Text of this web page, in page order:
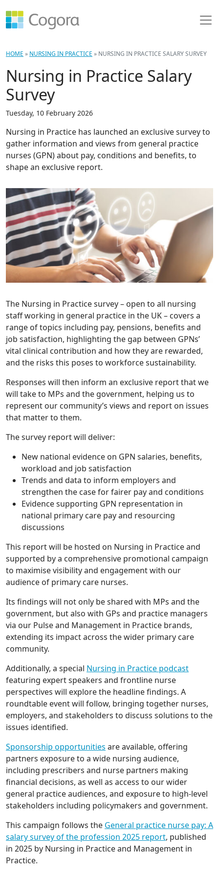
HOME » NURSING IN PRACTICE » NURSING IN PRACTICE SALARY SURVEY
Nursing in Practice Salary
Survey
Tuesday, 10 February 2026
Nursing in Practice has launched an exclusive survey to
gather information and views from general practice
nurses (GPN) about pay, conditions and benefits, to
shape an exclusive report.
The Nursing in Practice survey – open to all nursing
staff working in general practice in the UK – covers a
range of topics including pay, pensions, benefits and
job satisfaction, highlighting the gap between GPNs’
vital clinical contribution and how they are rewarded,
and the risks this poses to workforce sustainability.
Responses will then inform an exclusive report that we
will take to MPs and the government, helping us to
represent our community’s views and report on issues
that matter to them.
The survey report will deliver:
New national evidence on GPN salaries, benefits,
workload and job satisfaction
Trends and data to inform employers and
strengthen the case for fairer pay and conditions
Evidence supporting GPN representation in
national primary care pay and resourcing
discussions
This report will be hosted on Nursing in Practice and
supported by a comprehensive promotional campaign
to maximise visibility and engagement with our
audience of primary care nurses.
Its findings will not only be shared with MPs and the
government, but also with GPs and practice managers
via our Pulse and Management in Practice brands,
extending its impact across the wider primary care
community.
Additionally, a special Nursing in Practice podcast
featuring expert speakers and frontline nurse
perspectives will explore the headline findings. A
roundtable event will follow, bringing together nurses,
employers, and stakeholders to discuss solutions to the
issues identified.
Sponsorship opportunities are available, offering
partners exposure to a wide nursing audience,
including prescribers and nurse partners making
financial decisions, as well as access to our wider
general practice audiences, and exposure to high-level
stakeholders including policymakers and government.
This campaign follows the General practice nurse pay: A
salary survey of the profession 2025 report, published
in 2025 by Nursing in Practice and Management in
Practice.